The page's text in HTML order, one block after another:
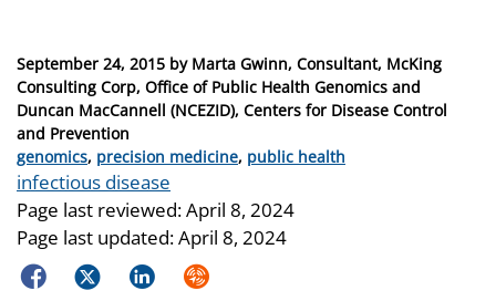
Posted
on
September 24, 2015 by Marta Gwinn, Consultant, McKing
Consulting Corp, Office of Public Health Genomics and
Duncan MacCannell (NCEZID), Centers for Disease Control
and Prevention
Categories
genomics, precision medicine, public health
Tags
infectious disease
Page last reviewed:April 8, 2024
Page last updated:April 8, 2024
FacebookTwitterLinkedInSyndicate